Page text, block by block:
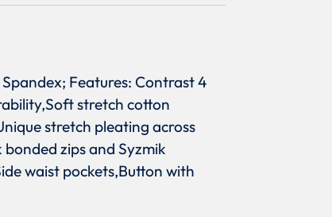
Spandex; Features: Contrast 4
stretch cotton
stretch pleating across
zips and Syzmik
waist pockets,Button with